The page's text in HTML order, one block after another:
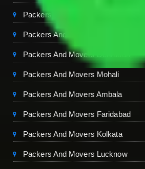
Packers And Movers Chandigarh
Packers And Movers Jaipur
Packers And Movers Dehradun
Packers And Movers Mohali
Packers And Movers Ambala
Packers And Movers Faridabad
Packers And Movers Kolkata
Packers And Movers Lucknow